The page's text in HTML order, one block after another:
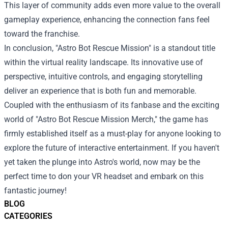
BLOG
CATEGORIES
This layer of community adds even more value to the overall
gameplay experience, enhancing the connection fans feel
toward the franchise.
In conclusion, "Astro Bot Rescue Mission" is a standout title
within the virtual reality landscape. Its innovative use of
perspective, intuitive controls, and engaging storytelling
deliver an experience that is both fun and memorable.
Coupled with the enthusiasm of its fanbase and the exciting
world of "Astro Bot Rescue Mission Merch," the game has
firmly established itself as a must-play for anyone looking to
explore the future of interactive entertainment. If you haven't
yet taken the plunge into Astro's world, now may be the
perfect time to don your VR headset and embark on this
fantastic journey!